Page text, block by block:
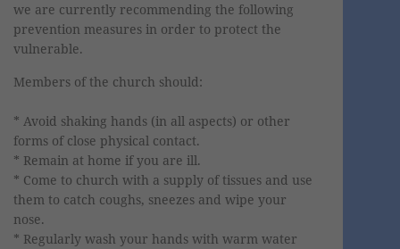
we are currently recommending the following
prevention measures in order to protect the
vulnerable.
Members of the church should:
* Avoid shaking hands (in all aspects) or other
forms of close physical contact.
* Remain at home if you are ill.
* Come to church with a supply of tissues and use
them to catch coughs, sneezes and wipe your
nose.
* Regularly wash your hands with warm water